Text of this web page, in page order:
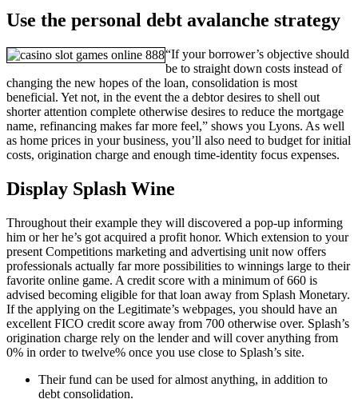
Use the personal debt avalanche strategy
“If your borrower’s objective should
be to straight down costs instead of
changing the new hopes of the loan, consolidation is most
beneficial. Yet not, in the event the a debtor desires to shell out
shorter attention complete otherwise desires to reduce the mortgage
name, refinancing makes far more feel,” shows you Lyons. As well
as home prices in your business, you’ll also need to budget for initial
costs, origination charge and enough time-identity focus expenses.
Display Splash Wine
Throughout their example they will discovered a pop-up informing
him or her he’s got acquired a profit honor. Which extension to your
present Competitions marketing and advertising unit now offers
professionals actually far more possibilities to winnings large to their
favorite online game. A credit score with a minimum of 660 is
advised becoming eligible for that loan away from Splash Monetary.
If the applying on the Legitimate’s webpages, you should have an
excellent FICO credit score away from 700 otherwise over. Splash’s
origination charge rely on the lender and will cover anything from
0% in order to twelve% once you use close to Splash’s site.
Their fund can be used for almost anything, in addition to
debt consolidation.